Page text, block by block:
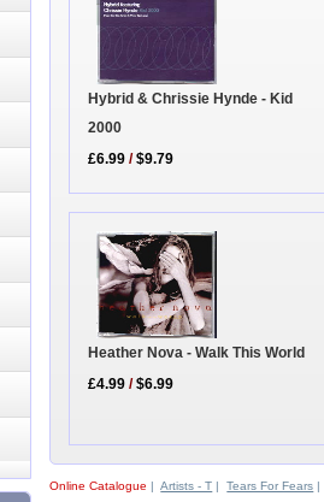
Hybrid & Chrissie Hynde - Kid
2000
£6.99 /$9.79
Heather Nova - Walk This World
£4.99 /$6.99
Online Catalogue |Artists - T |Tears For Fears |